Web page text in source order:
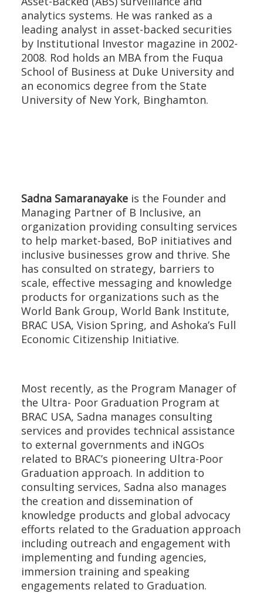
analytics systems. He was ranked as a
leading analyst in asset-backed securities
by Institutional Investor magazine in 2002-
2008. Rod holds an MBA from the Fuqua
School of Business at Duke University and
an economics degree from the State
University of New York, Binghamton.
Sadna Samaranayakeis the Founder and
Managing Partner of B Inclusive, an
organization providing consulting services
to help market-based, BoP initiatives and
inclusive businesses grow and thrive. She
has consulted on strategy, barriers to
scale, effective messaging and knowledge
products for organizations such as the
World Bank Group, World Bank Institute,
BRAC USA, Vision Spring, and Ashoka’s Full
Economic Citizenship Initiative.
Most recently, as the Program Manager of
the Ultra- Poor Graduation Program at
BRAC USA, Sadna manages consulting
services and provides technical assistance
to external governments and iNGOs
related to BRAC’s pioneering Ultra-Poor
Graduation approach. In addition to
consulting services, Sadna also manages
the creation and dissemination of
knowledge products and global advocacy
efforts related to the Graduation approach
including outreach and engagement with
implementing and funding agencies,
immersion training and speaking
engagements related to Graduation.